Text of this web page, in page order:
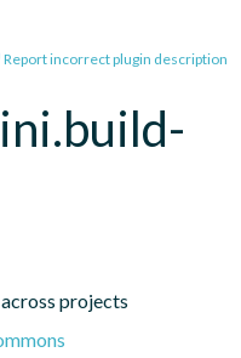
Report incorrect plugin description
projects